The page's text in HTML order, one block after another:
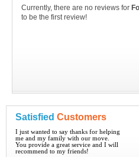
Currently, there are no reviews for
to be the first review!
Satisfied Customers
I just wanted to say thanks for helping
me and my family with our move.
You provide a great service and I will
recommend to my friends!